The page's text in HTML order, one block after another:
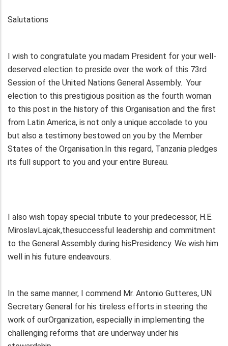
Salutations
I wish to congratulate you madam President for your well-
deserved election to preside over the work of this 73rd
Session of the United Nations General Assembly. Your
election to this prestigious position as the fourth woman
to this post in the history of this Organisation and the first
from Latin America, is not only a unique accolade to you
but also a testimony bestowed on you by the Member
States of the Organisation.In this regard, Tanzania pledges
its full support to you and your entire Bureau.
I also wish topay special tribute to your predecessor, H.E.
MiroslavLajcak,thesuccessful leadership and commitment
to the General Assembly during hisPresidency. We wish him
well in his future endeavours.
In the same manner, I commend Mr. Antonio Gutteres, UN
Secretary General for his tireless efforts in steering the
work of ourOrganization, especially in implementing the
challenging reforms that are underway under his